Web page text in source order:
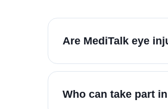
Are MediTalk eye
Who can take part